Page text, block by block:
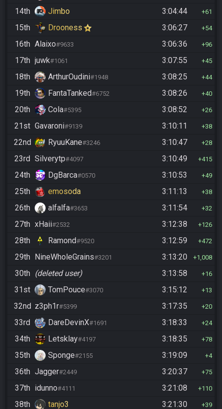
14th Jimbo 3:04:44 61
15th Drooness 3:06:27 54
16th Alaixo#9633 3:06:36 96
17th juwk#1061 3:07:55 45
18th ArthurOudini#1948 3:08:25 44
19th FantaTanked#6752 3:08:26 40
20th Cola#5395 3:08:52 26
21st Gavaroni#9139 3:10:11 38
22nd RyuuKane#3246 3:10:47 28
23rd Silverytp#4097 3:10:49 415
24th DgBarca#0570 3:10:53 49
25th emosoda 3:11:13 38
26th alfalfa#3653 3:11:54 32
27th xHaii#2532 3:12:38 126
28th Ramond#9520 3:12:59 472
29th NineWholeGrains#3201 3:13:20 1,008
30th (deleted user) 3:13:58 16
31st TomPouce#3070 3:15:12 13
32nd z3ph1r#5399 3:17:35 20
33rd DareDevinX#1691 3:18:33 24
34th Letsklay#4197 3:18:35 78
35th Sponge#2155 3:19:09 4
36th Jagger#2449 3:20:37 75
37th idunno#4111 3:21:08 110
38th tanjo3 3:21:30 39